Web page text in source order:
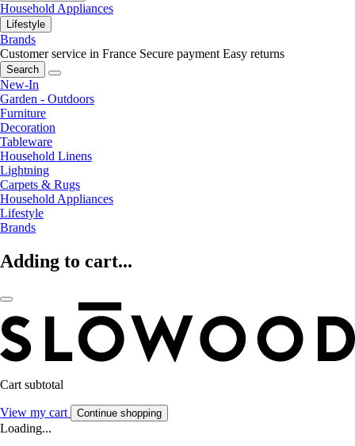
Household Appliances
Lifestyle
Brands
Customer service in France Secure payment Easy returns
Search
New-In
Garden - Outdoors
Furniture
Decoration
Tableware
Household Linens
Lightning
Carpets & Rugs
Household Appliances
Lifestyle
Brands
Adding to cart...
Cart subtotal
View my cart Continue shopping
Loading...